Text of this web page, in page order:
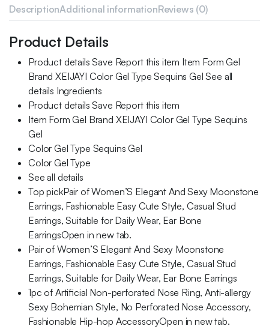
DescriptionAdditional informationReviews (0)
Product Details
Product details Save Report this item Item Form Gel
Brand XEIJAYI Color Gel Type Sequins Gel See all
details Ingredients
Product details Save Report this item
Item Form Gel Brand XEIJAYI Color Gel Type Sequins
Gel
Color Gel Type Sequins Gel
Color Gel Type
See all details
Top pickPair of Women’S Elegant And Sexy Moonstone
Earrings, Fashionable Easy Cute Style, Casual Stud
Earrings, Suitable for Daily Wear, Ear Bone
EarringsOpen in new tab.
Pair of Women’S Elegant And Sexy Moonstone
Earrings, Fashionable Easy Cute Style, Casual Stud
Earrings, Suitable for Daily Wear, Ear Bone Earrings
1pc of Artificial Non-perforated Nose Ring, Anti-allergy
Sexy Bohemian Style, No Perforated Nose Accessory,
Fashionable Hip-hop AccessoryOpen in new tab.